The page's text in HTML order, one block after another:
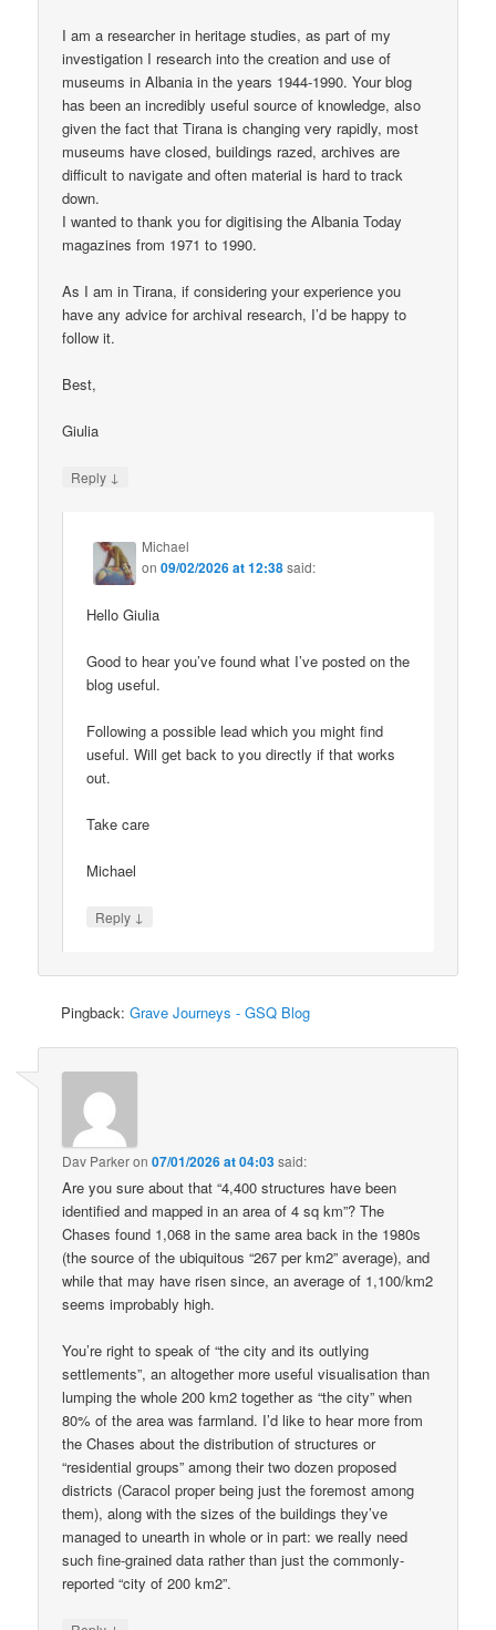
I am a researcher in heritage studies, as part of my
investigation I research into the creation and use of
museums in Albania in the years 1944-1990. Your blog
has been an incredibly useful source of knowledge, also
given the fact that Tirana is changing very rapidly, most
museums have closed, buildings razed, archives are
difficult to navigate and often material is hard to track
down.
I wanted to thank you for digitising the Albania Today
magazines from 1971 to 1990.
As I am in Tirana, if considering your experience you
have any advice for archival research, I’d be happy to
follow it.
Best,
Giulia
Reply ↓
Michael
on09/02/2026 at 12:38said:
Hello Giulia
Good to hear you’ve found what I’ve posted on the
blog useful.
Following a possible lead which you might find
useful. Will get back to you directly if that works
out.
Take care
Michael
Reply ↓
Pingback:Grave Journeys - GSQ Blog
Dav Parkeron07/01/2026 at 04:03said:
Are you sure about that “4,400 structures have been
identified and mapped in an area of 4 sq km”? The
Chases found 1,068 in the same area back in the 1980s
(the source of the ubiquitous “267 per km2” average), and
while that may have risen since, an average of 1,100/km2
seems improbably high.
You’re right to speak of “the city and its outlying
settlements”, an altogether more useful visualisation than
lumping the whole 200 km2 together as “the city” when
80% of the area was farmland. I’d like to hear more from
the Chases about the distribution of structures or
“residential groups” among their two dozen proposed
districts (Caracol proper being just the foremost among
them), along with the sizes of the buildings they’ve
managed to unearth in whole or in part: we really need
such fine-grained data rather than just the commonly-
reported “city of 200 km2”.